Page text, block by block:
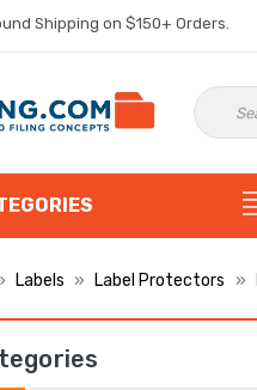
Shipping on $150+ Orders.
Labels Label Protectors